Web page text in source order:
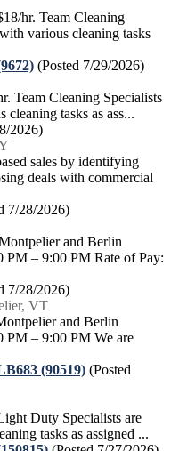
hr. Team Cleaning
various cleaning tasks
(Posted 7/29/2026)
Team Cleaning Specialists
cleaning tasks as ass...
2026)
sales by identifying
deals with commercial
7/28/2026)
and Berlin
PM – 9:00 PM Rate of Pay:
7/28/2026)
VT
and Berlin
PM – 9:00 PM We are
(90519) (Posted
Duty Specialists are
tasks as assigned ...